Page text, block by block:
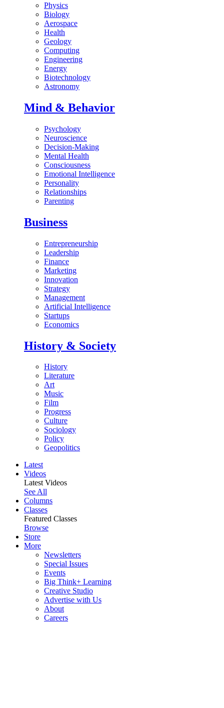
Physics
Biology
Aerospace
Health
Geology
Computing
Engineering
Energy
Biotechnology
Astronomy
Mind & Behavior
Psychology
Neuroscience
Decision-Making
Mental Health
Consciousness
Emotional Intelligence
Personality
Relationships
Parenting
Business
Entrepreneurship
Leadership
Finance
Marketing
Innovation
Strategy
Management
Artificial Intelligence
Startups
Economics
History & Society
History
Literature
Art
Music
Film
Progress
Culture
Sociology
Policy
Geopolitics
Latest
Videos
Latest Videos
See All
Columns
Classes
Featured Classes
Browse
Store
More
Newsletters
Special Issues
Events
Big Think+ Learning
Creative Studio
Advertise with Us
About
Careers